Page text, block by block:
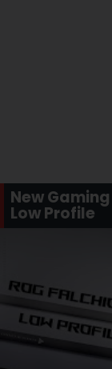
New
Low Profile